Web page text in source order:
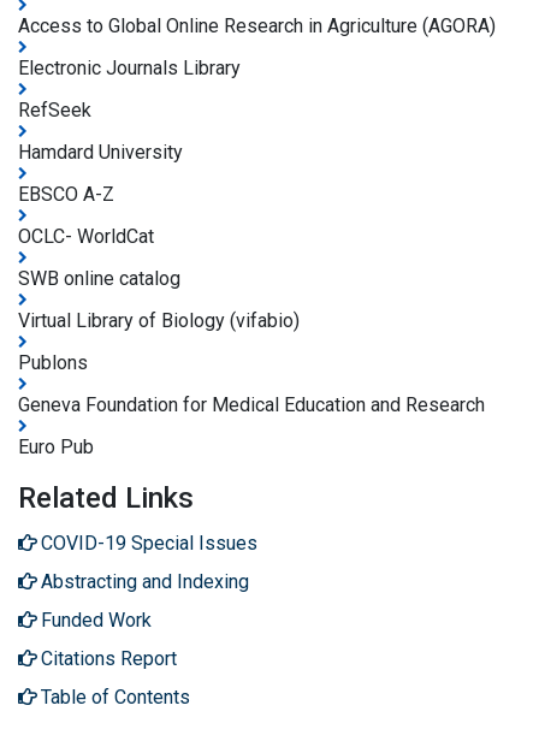
Access to Global Online Research in Agriculture (AGORA)
Electronic Journals Library
RefSeek
Hamdard University
EBSCO A-Z
OCLC- WorldCat
SWB online catalog
Virtual Library of Biology (vifabio)
Publons
Geneva Foundation for Medical Education and Research
Euro Pub
Related Links
COVID-19 Special Issues
Abstracting and Indexing
Funded Work
Citations Report
Table of Contents